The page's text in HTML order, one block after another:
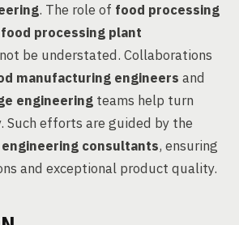
. The role of food processing
food processing plant
be understated. Collaborations
manufacturing engineers and
engineering teams help turn
Such efforts are guided by the
consultants, ensuring
and exceptional product quality.